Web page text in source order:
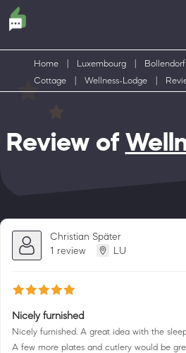
Home Luxembourg Bollendorf
Cottage
Wellness-Lodge
Review of
Christian Später
1 review
LU
Nicely furnished
Nicely furnished. A great idea with the
A few more plates and cutlery would be